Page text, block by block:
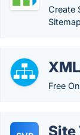
Create
Free
Site